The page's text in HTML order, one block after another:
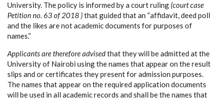
University. The policy is informed by a court ruling (court case
Petition no. 63 of 2018 )that guided that an “affidavit, deed poll
and the likes are not academic documents for purposes of
names.”
Applicants are therefore advisedthat they will be admitted at the
University of Nairobi using the names that appear on the result
slips and or certificates they present for admission purposes.
The names that appear on the required application documents
will be used in all academic records and shall be the names that